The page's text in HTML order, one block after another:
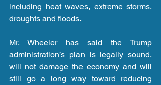
including heat waves, extreme storms,
droughts and floods.
Mr. Wheeler has said the Trump
administration’s plan is legally sound,
will not damage the economy and will
still go a long way toward reducing